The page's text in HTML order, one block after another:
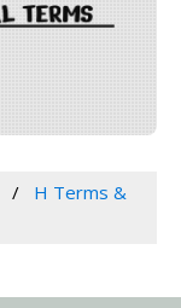
H Terms &